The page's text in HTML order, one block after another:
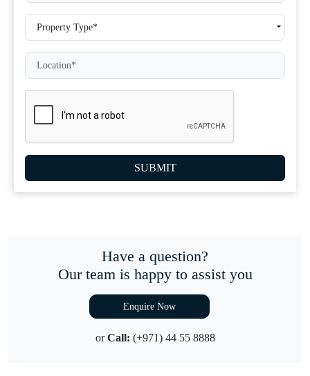
SUBMIT
Have a question?
Our team is happy to assist you
Enquire Now
orCall: (+971) 44 55 8888